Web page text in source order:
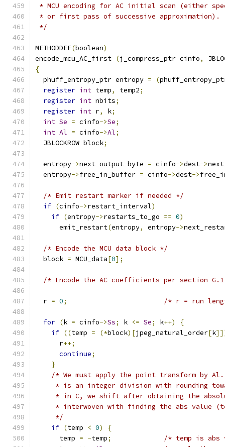
* MCU encoding for AC initial scan (either
* or first pass of successive approximation).
*/
METHODDEF(boolean)
encode_mcu_AC_first (j_compress_ptr cinfo,
{
  phuff_entropy_ptr entropy
= (
register int temp, temp2;
register int nbits;
register int r, k;
int Se = cinfo->Se;
int Al = cinfo->Al;
  JBLOCKROW block
;
  entropy
->next_output_byte = cinfo->dest->
  entropy
->free_in_buffer = cinfo->dest->
/* Emit restart marker if needed */
if (cinfo->restart_interval)
if (entropy->restarts_to_go == 0)
      emit_restart
(entropy, entropy->
/* Encode the MCU data block */
  block
= MCU_data[0];
/* Encode the AC coefficients per section
  r
= 0; /* r = run
for (k = cinfo->Ss; k <= Se; k++)
{
if ((temp = (*block)[jpeg_natural_order[k
      r
++;
continue;
}
/* We must apply the point transform by
* is an integer division with rounding
* in C, we shift after obtaining the
* interwoven with finding the abs value
     */
if (temp < 0)
{
      temp
= -temp;
/* temp is